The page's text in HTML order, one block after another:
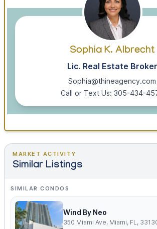
Sophia K. Albrecht
Lic. Real Estate Broker
Sophia@thineagency.com
Call or Text Us: 305-434-
MARKET ACTIVITY
Similar Listings
SIMILAR CONDOS
Wind By Neo
350 Miami Ave, Miami, FL,